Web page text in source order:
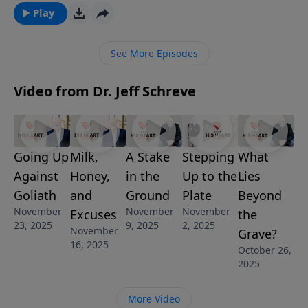
shares how through faith, patience and obedience,
you can find victory over your struggles. This
Play
See More Episodes
Video from Dr. Jeff Schreve
Going Up
Against
Goliath
November
23, 2025
Milk,
Honey,
and
Excuses
November
16, 2025
A Stake
in the
Ground
November
9, 2025
Stepping
Up to the
Plate
November
2, 2025
What
Lies
Beyond
the
Grave?
October 26,
2025
More Video